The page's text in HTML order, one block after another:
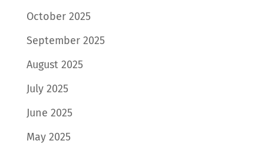
October 2025
September 2025
August 2025
July 2025
June 2025
May 2025